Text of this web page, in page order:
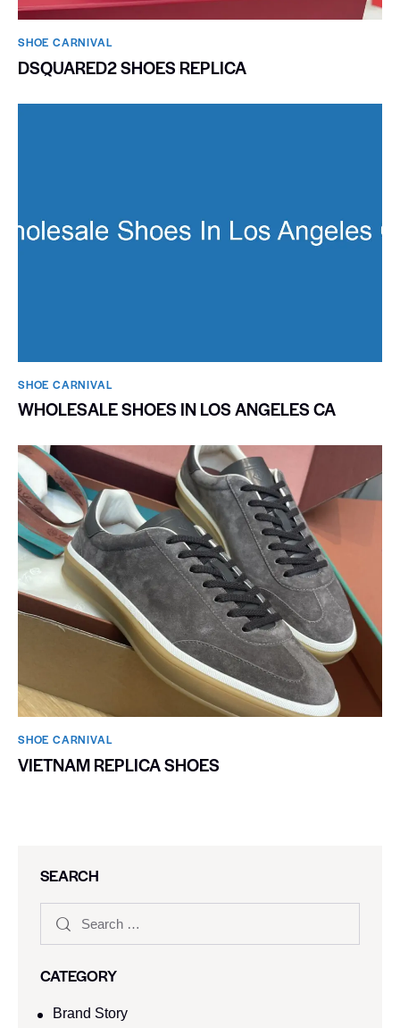
SHOE CARNIVAL​
DSQUARED2 SHOES REPLICA
SHOE CARNIVAL​
WHOLESALE SHOES IN LOS ANGELES CA
SHOE CARNIVAL​
VIETNAM REPLICA SHOES
SEARCH
CATEGORY
Brand Story